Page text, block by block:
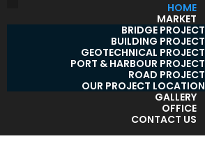
HOME
MARKET
BRIDGE PROJECT
BUILDING PROJECT
GEOTECHNICAL PROJECT
PORT & HARBOUR PROJECT
ROAD PROJECT
OUR PROJECT LOCATION
GALLERY
OFFICE
CONTACT US